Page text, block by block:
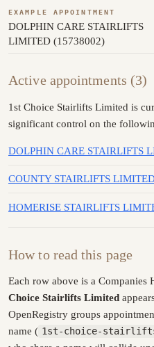
EXAMPLE APPOINTMENT
DOLPHIN CARE STAIRLIFTS
LIMITED (15738002)
Active appointments (3)
1st Choice Stairlifts Limited is
significant control on the
DOLPHIN CARE STAIRLIFTS
COUNTY STAIRLIFTS
HOMERISE STAIRLIFTS
How to read this page
Each row above is a Companies
Choice Stairlifts Limited
OpenRegistry groups
name ( 1st-choice-